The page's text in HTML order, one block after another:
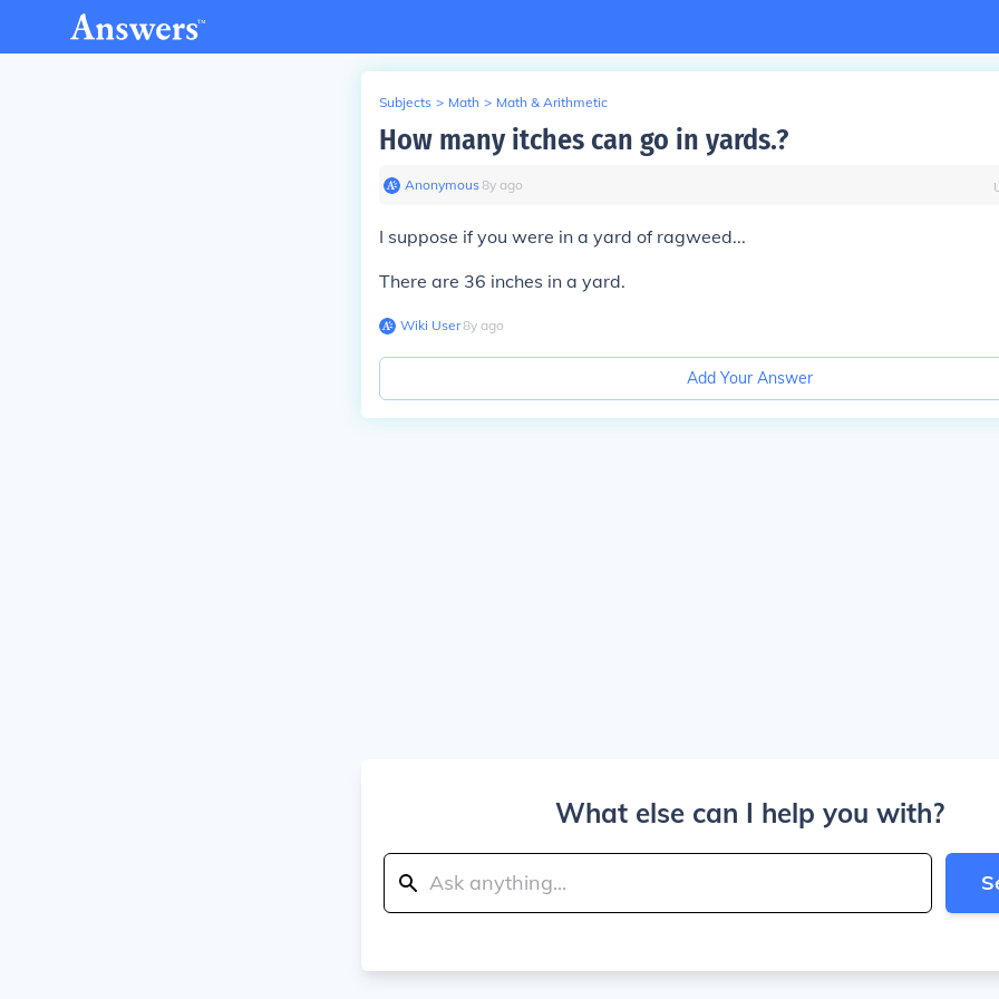
Subjects > Math > Math & Arithmetic
How many itches can go in yards.?
Anonymous∙8y ago
I suppose if you were in a yard of ragweed...
There are 36 inches in a yard.
Wiki User∙8y ago
Add Your Answer
What else can I help you with?